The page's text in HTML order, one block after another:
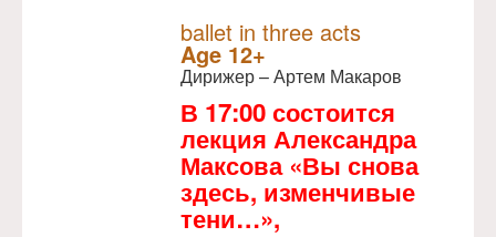
ballet in three acts
Age 12+
Дирижер – Артем Макаров
В 17:00 состоится
лекция Александра
Максова «Вы снова
здесь, изменчивые
тени…»,